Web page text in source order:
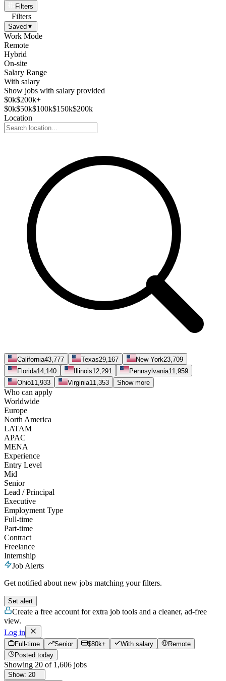
Filters
Filters
Saved ▼
Work Mode
Remote
Hybrid
On-site
Salary Range
With salary
Show jobs with salary provided
$0k$200k+
$0k$50k$100k$150k$200k
Location
California43,777 Texas29,167 New York23,709
Florida14,140 Illinois12,291 Pennsylvania11,959
Ohio11,933 Virginia11,353 Show more
Who can apply
Worldwide
Europe
North America
LATAM
APAC
MENA
Experience
Entry Level
Mid
Senior
Lead / Principal
Executive
Employment Type
Full-time
Part-time
Contract
Freelance
Internship
Job Alerts
Get notified about new jobs matching your filters.
Set alert
Create a free account for extra job tools and a cleaner, ad-free
view.
Log in
Full-time Senior $80k+ With salary
Remote
Posted today
Showing 20 of 1,606 jobs
Show: 20